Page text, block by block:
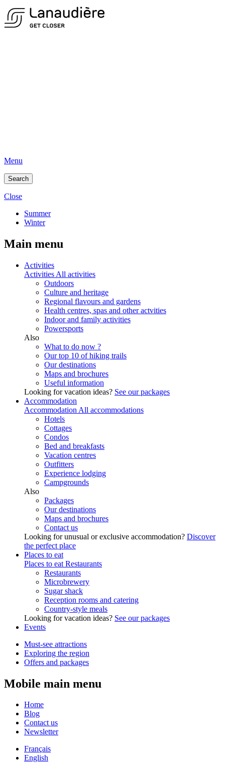
Menu
Search
Close
Summer
Winter
Main menu
Activities
Activities All activities
Outdoors
Culture and heritage
Regional flavours and gardens
Health centres, spas and other actvities
Indoor and family activities
Powersports
Also
What to do now ?
Our top 10 of hiking trails
Our destinations
Maps and brochures
Useful information
Looking for vacation ideas? See our packages
Accommodation
Accommodation All accommodations
Hotels
Cottages
Condos
Bed and breakfasts
Vacation centres
Outfitters
Experience lodging
Campgrounds
Also
Packages
Our destinations
Maps and brochures
Contact us
Looking for unusual or exclusive accommodation? Discover
the perfect place
Places to eat
Places to eat Restaurants
Restaurants
Microbrewery
Sugar shack
Reception rooms and catering
Country-style meals
Looking for vacation ideas? See our packages
Events
Must-see attractions
Exploring the region
Offers and packages
Mobile main menu
Home
Blog
Contact us
Newsletter
Français
English